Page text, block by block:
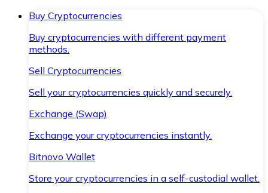
Buy Cryptocurrencies
Buy cryptocurrencies with different payment
methods.
Sell Cryptocurrencies
Sell your cryptocurrencies quickly and securely.
Exchange (Swap)
Exchange your cryptocurrencies instantly.
Bitnovo Wallet
Store your cryptocurrencies in a self-custodial wallet.